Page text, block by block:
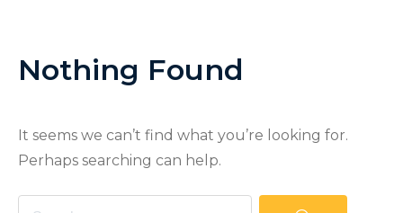
Nothing Found
It seems we can’t find what you’re looking for.
Perhaps searching can help.